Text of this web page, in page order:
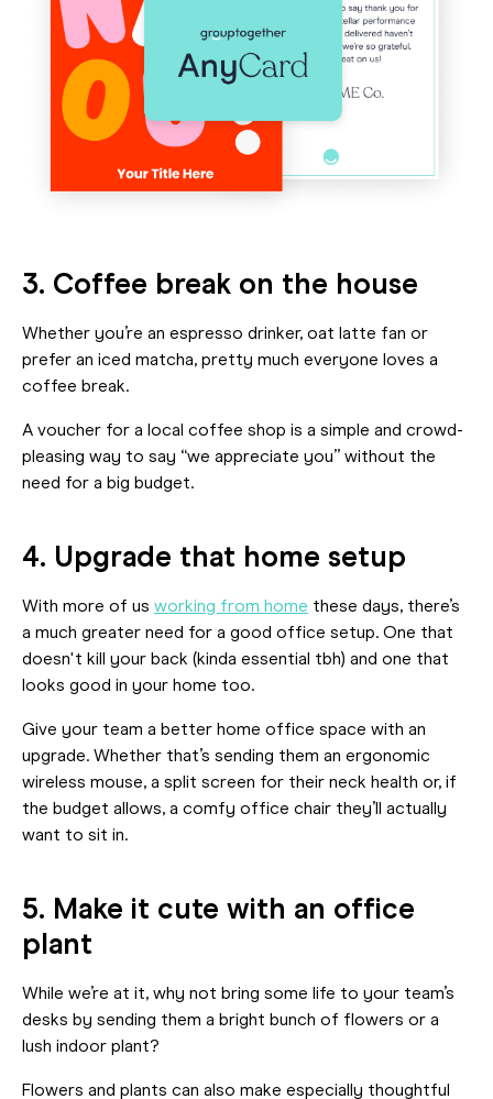
3. Coffee break on the house
Whether you’re an espresso drinker, oat latte fan or
prefer an iced matcha, pretty much everyone loves a
coffee break.
A voucher for a local coffee shop is a simple and crowd-
pleasing way to say “we appreciate you” without the
need for a big budget.
4. Upgrade that home setup
With more of us working from home these days, there’s
a much greater need for a good office setup. One that
doesn't kill your back (kinda essential tbh) and one that
looks good in your home too.
Give your team a better home office space with an
upgrade. Whether that’s sending them an ergonomic
wireless mouse, a split screen for their neck health or, if
the budget allows, a comfy office chair they’ll actually
want to sit in.
5. Make it cute with an office
plant
While we’re at it, why not bring some life to your team’s
desks by sending them a bright bunch of flowers or a
lush indoor plant?
Flowers and plants can also make especially thoughtful